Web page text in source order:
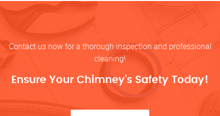
Contact us now for a thorough inspection and professional
cleaning!
Ensure Your Chimney’s Safety Today!